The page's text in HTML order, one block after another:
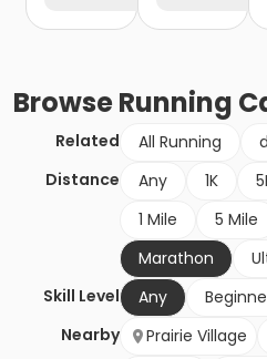
BrowseRunning
Related All Running
Distance
Any 1K
1 Mile
5 Mile
Marathon
Skill Level
Any
Nearby
Prairie Village